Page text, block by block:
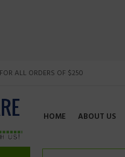
ALL ORDERS OF $250
HOME ABOUT US